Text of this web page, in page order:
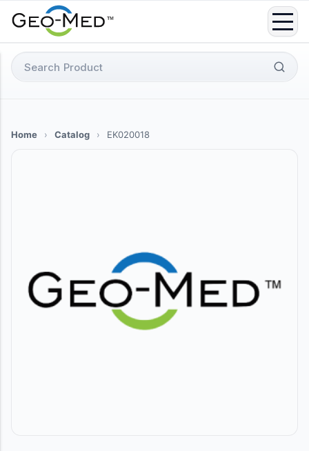
Search
for:
Home › Catalog › EK020018